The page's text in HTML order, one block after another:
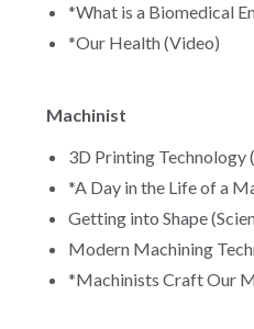
*What is a Biomedical
*Our Health (Video)
Machinist
3D Printing Technology
*A Day in the Life of a
Getting into Shape
Modern Machining
*Machinists Craft Our